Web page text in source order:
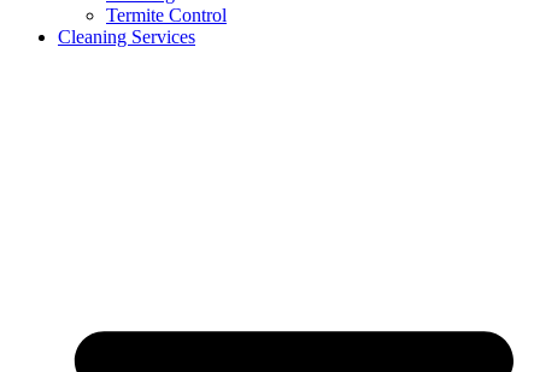
Termite Control
Cleaning Services